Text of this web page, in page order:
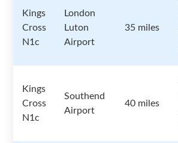
Kings
Cross
N1c
London
Luton
Airport
35 miles
Kings
Cross
N1c
Southend
Airport
40 miles